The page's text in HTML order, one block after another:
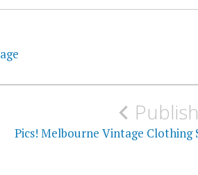
Pics! Melbourne Vintage Clothing